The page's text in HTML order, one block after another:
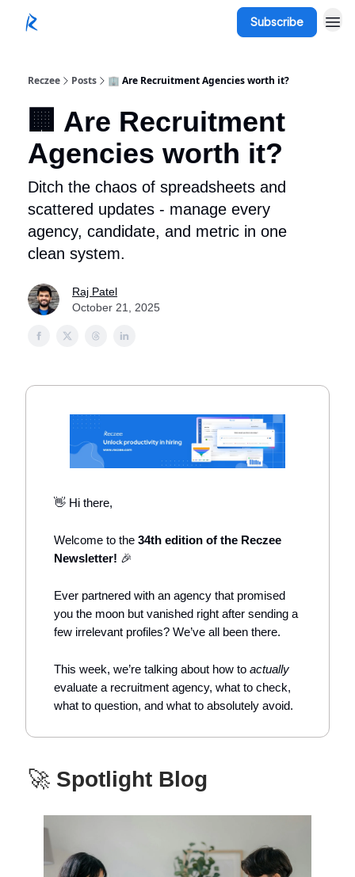
Subscribe
Reczee Posts 🏢 Are Recruitment Agencies worth it?
🏢 Are Recruitment
Agencies worth it?
Ditch the chaos of spreadsheets and
scattered updates - manage every
agency, candidate, and metric in one
clean system.
Raj Patel
October 21, 2025
👋 Hi there,
Welcome to the 34th edition of the Reczee
Newsletter! 🎉
Ever partnered with an agency that promised
you the moon but vanished right after sending a
few irrelevant profiles? We’ve all been there.
This week, we’re talking about how to actually
evaluate a recruitment agency, what to check,
what to question, and what to absolutely avoid.
🚀 Spotlight Blog